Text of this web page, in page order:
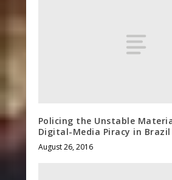
Policing the Unstable
Digital-Media Piracy in Brazil
August 26, 2016